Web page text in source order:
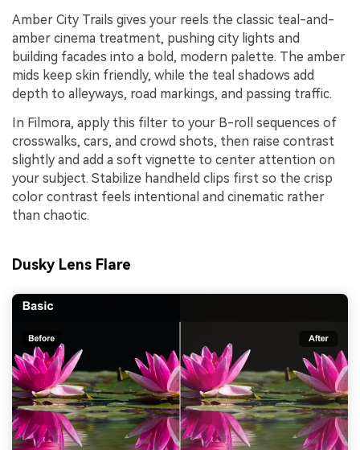
Amber City Trails gives your reels the classic teal-and-
amber cinema treatment, pushing city lights and
building facades into a bold, modern palette. The amber
mids keep skin friendly, while the teal shadows add
depth to alleyways, road markings, and passing traffic.
In Filmora, apply this filter to your B-roll sequences of
crosswalks, cars, and crowd shots, then raise contrast
slightly and add a soft vignette to center attention on
your subject. Stabilize handheld clips first so the crisp
color contrast feels intentional and cinematic rather
than chaotic.
Dusky Lens Flare